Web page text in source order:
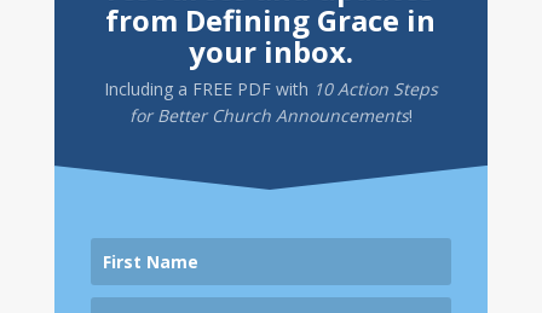
from Defining Grace in
your inbox.
Including a FREE PDFwith 10 Action Steps
for Better Church Announcements!